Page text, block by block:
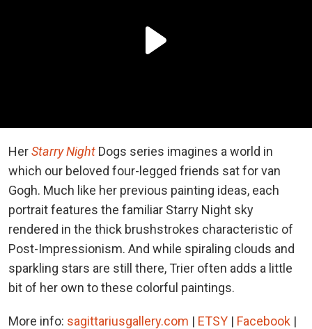
HerStarry Night Dogs series imagines a world in
which our beloved four-legged friends sat for van
Gogh. Much like her previous painting ideas, each
portrait features the familiar Starry Night sky
rendered in the thick brushstrokes characteristic of
Post-Impressionism. And while spiraling clouds and
sparkling stars are still there, Trier often adds a little
bit of her own to these colorful paintings.
More info: sagittariusgallery.com | ETSY | Facebook |